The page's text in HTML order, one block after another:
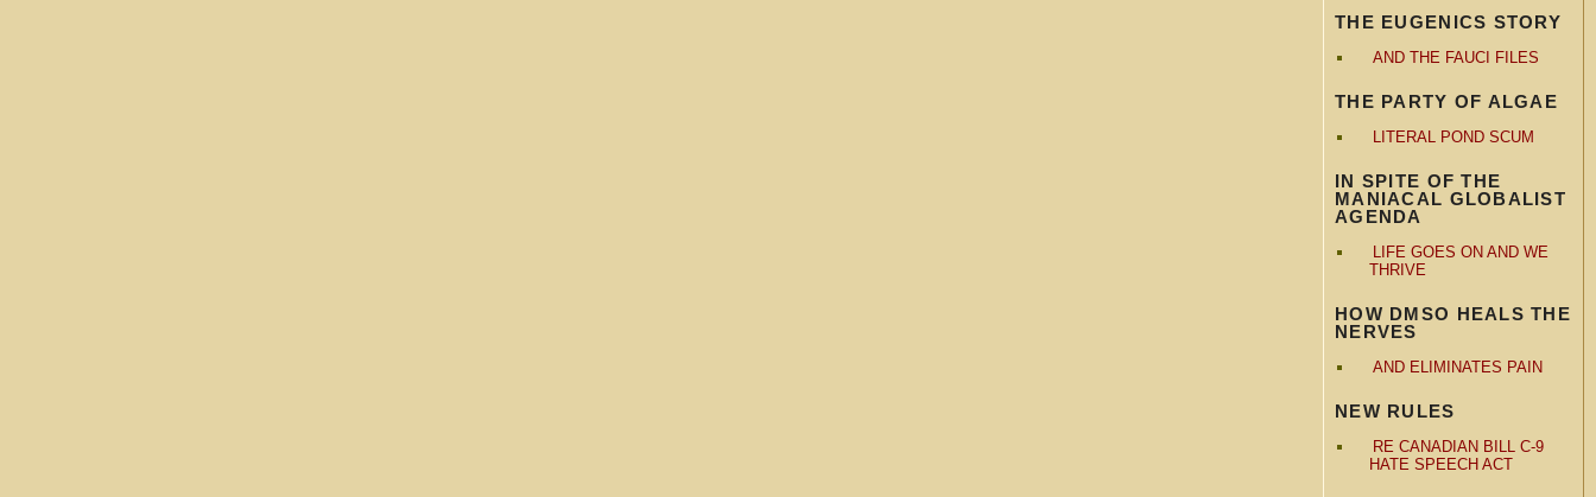
THE EUGENICS STORY
AND THE FAUCI FILES
THE PARTY OF ALGAE
LITERAL POND SCUM
IN SPITE OF THE
MANIACAL GLOBALIST
AGENDA
LIFE GOES ON AND WE
THRIVE
HOW DMSO HEALS THE
NERVES
AND ELIMINATES PAIN
NEW RULES
RE CANADIAN BILL C-9
HATE SPEECH ACT